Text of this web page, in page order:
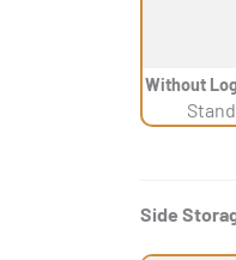
Without
Side